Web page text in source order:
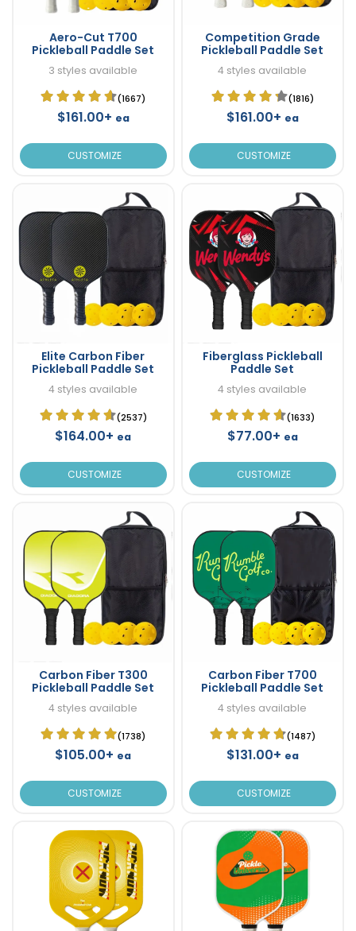
Aero-Cut T700
Pickleball Paddle Set
3 styles available
(1667)
$161.00+ ea
CUSTOMIZE
Competition Grade
Pickleball Paddle Set
4 styles available
(1816)
$161.00+ ea
CUSTOMIZE
Elite Carbon Fiber
Pickleball Paddle Set
4 styles available
(2537)
$164.00+ ea
CUSTOMIZE
Fiberglass Pickleball
Paddle Set
4 styles available
(1633)
$77.00+ ea
CUSTOMIZE
Carbon Fiber T300
Pickleball Paddle Set
4 styles available
(1738)
$105.00+ ea
CUSTOMIZE
Carbon Fiber T700
Pickleball Paddle Set
4 styles available
(1487)
$131.00+ ea
CUSTOMIZE